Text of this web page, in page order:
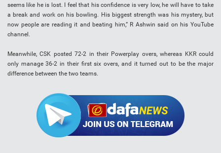
seems like he is lost. I feel that his confidence is very low, he will have to take
a break and work on his bowling. His biggest strength was his mystery, but
now people are reading it and beating him,” R Ashwin said on his YouTube
channel.
Meanwhile, CSK posted 72-2 in their Powerplay overs, whereas KKR could
only manage 36-2 in their first six overs, and it turned out to be the major
difference between the two teams.